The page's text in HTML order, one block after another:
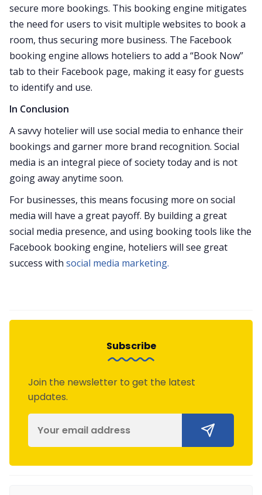
secure more bookings. This booking engine mitigates
the need for users to visit multiple websites to book a
room, thus securing more business. The Facebook
booking engine allows hoteliers to add a “Book Now”
tab to their Facebook page, making it easy for guests
to identify and use.
In Conclusion
A savvy hotelier will use social media to enhance their
bookings and garner more brand recognition. Social
media is an integral piece of society today and is not
going away anytime soon.
For businesses, this means focusing more on social
media will have a great payoff. By building a great
social media presence, and using booking tools like the
Facebook booking engine, hoteliers will see great
success with social media marketing.
Subscribe
Join the newsletter to get the latest
updates.